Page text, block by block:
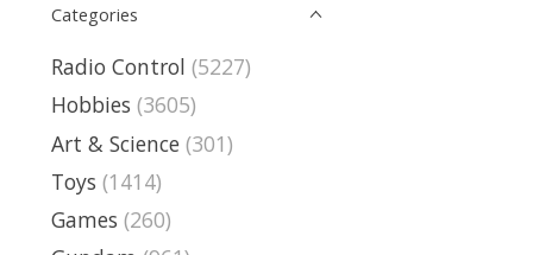
Categories
Radio Control (5227)
Hobbies (3605)
Art & Science (301)
Toys (1414)
Games (260)